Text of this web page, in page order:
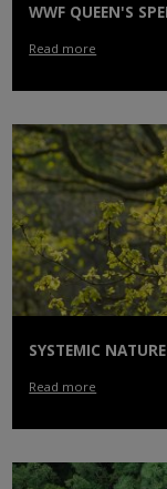
WWF QUEEN'S
Read more
SYSTEMIC
Read more